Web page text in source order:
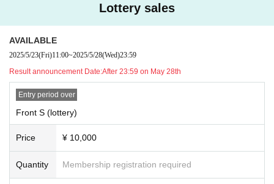
18:00-18:55 Pre-show sales (Kotobuki Yuzu only)
出演19:45-20:05 琴吹ゆず
出演20:10-20:50 RiNCENT♯
Product sales21:00-22:30
Lottery sales
AVAILABLE
2025/5/23(Fri)11:00~2025/5/28(Wed)23:59
Result announcement Date:After 23:59 on May 28th
Entry period over
Front S (lottery)
Price ¥ 10,000
Quantity Membership registration required